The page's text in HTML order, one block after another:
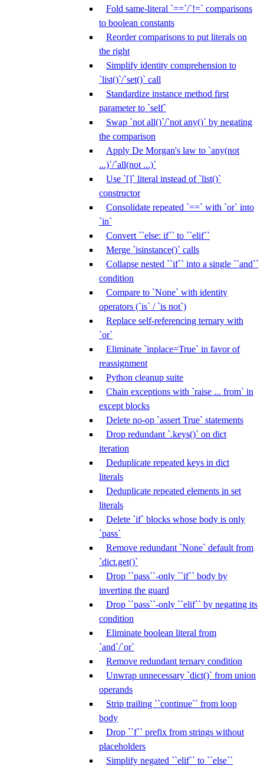
Fold same-literal `==`/`!=` comparisons
to boolean constants
Reorder comparisons to put literals on
the right
Simplify identity comprehension to
`list()`/`set()` call
Standardize instance method first
parameter to `self`
Swap `not all()`/`not any()` by negating
the comparison
Apply De Morgan's law to `any(not
...)`/`all(not ...)`
Use `[]` literal instead of `list()`
constructor
Consolidate repeated `==` with `or` into
`in`
Convert ``else: if`` to ``elif``
Merge `isinstance()` calls
Collapse nested ``if`` into a single ``and``
condition
Compare to `None` with identity
operators (`is` / `is not`)
Replace self-referencing ternary with
`or`
Eliminate `inplace=True` in favor of
reassignment
Python cleanup suite
Chain exceptions with `raise ... from` in
except blocks
Delete no-op `assert True` statements
Drop redundant `.keys()` on dict
iteration
Deduplicate repeated keys in dict
literals
Deduplicate repeated elements in set
literals
Delete `if` blocks whose body is only
`pass`
Remove redundant `None` default from
`dict.get()`
Drop ``pass``-only ``if`` body by
inverting the guard
Drop ``pass``-only ``elif`` by negating its
condition
Eliminate boolean literal from
`and`/`or`
Remove redundant ternary condition
Unwrap unnecessary `dict()` from union
operands
Strip trailing ``continue`` from loop
body
Drop ``f`` prefix from strings without
placeholders
Simplify negated ``elif`` to ``else``